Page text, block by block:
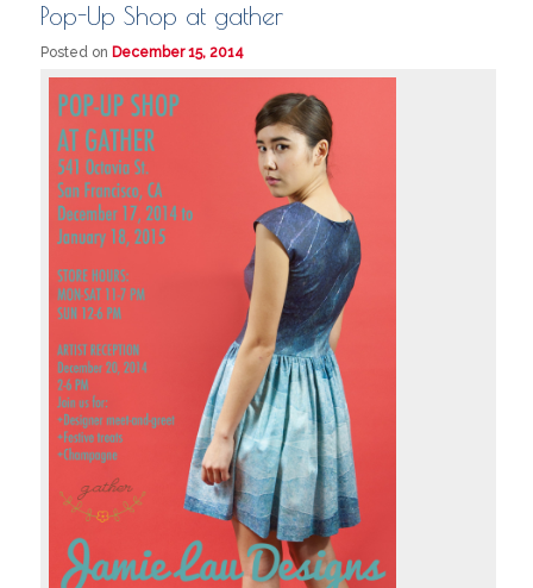
Pop-Up Shop at gather
Posted on December 15, 2014